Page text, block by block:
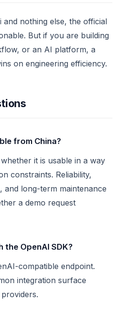
and nothing else, the official
But if you are building
or an AI platform, a
on engineering efficiency.
from China?
it is usable in a way
constraints. Reliability,
and long-term maintenance
a demo request
the OpenAI SDK?
compatible endpoint.
integration surface